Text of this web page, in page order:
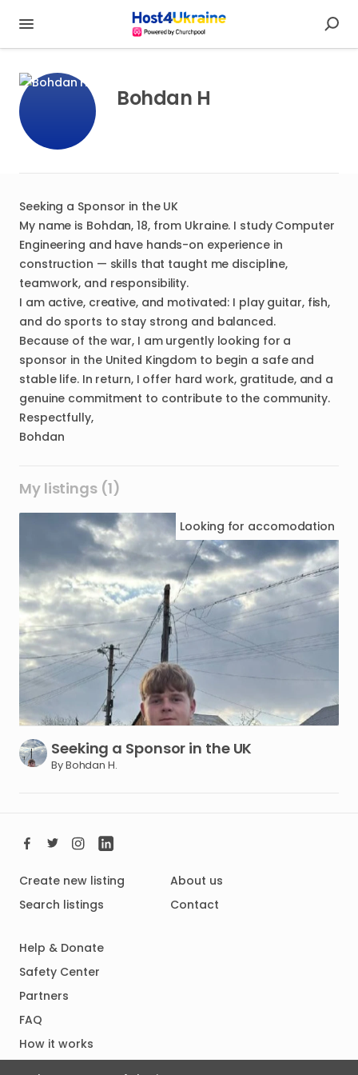
Bohdan H
Seeking a Sponsor in the UK
My name is Bohdan, 18, from Ukraine. I study Computer
Engineering and have hands-on experience in
construction — skills that taught me discipline,
teamwork, and responsibility.
I am active, creative, and motivated: I play guitar, fish,
and do sports to stay strong and balanced.
Because of the war, I am urgently looking for a
sponsor in the United Kingdom to begin a safe and
stable life. In return, I offer hard work, gratitude, and a
genuine commitment to contribute to the community.
Respectfully,
Bohdan
My listings (1)
Looking for accomodation
Seeking a Sponsor in the UK
By Bohdan H.
Create new listing
Search listings
About us
Contact
Help & Donate
Safety Center
Partners
FAQ
How it works